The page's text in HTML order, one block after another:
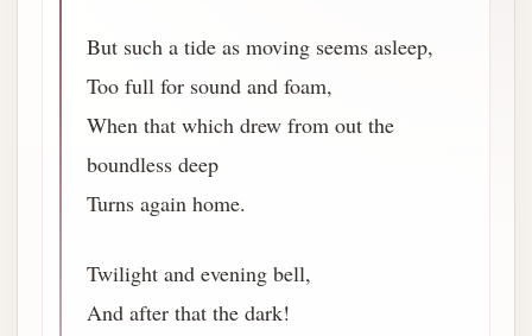
But such a tide as moving seems asleep,
Too full for sound and foam,
When that which drew from out the
boundless deep
Turns again home.
Twilight and evening bell,
And after that the dark!